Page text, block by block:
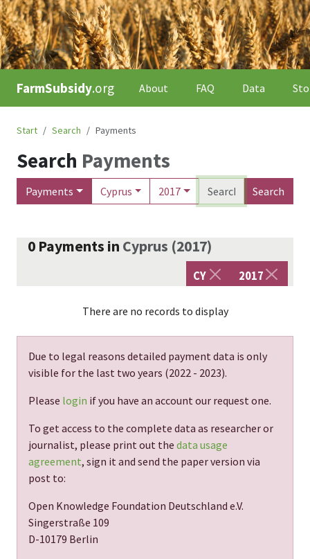
FarmSubsidy.org About FAQ Data
Start Search Payments
Search Payments
Payments Cyprus 2017 Search
0 Payments in Cyprus (2017)
CY 2017
There are no records to display
Due to legal reasons detailed payment data is only
visible for the last two years (2022 - 2023).
Please login if you have an account our request one.
To get access to the complete data as researcher or
journalist, please print out the data usage
agreement, sign it and send the paper version via
post to:
Open Knowledge Foundation Deutschland e.V.
Singerstraße 109
D-10179 Berlin